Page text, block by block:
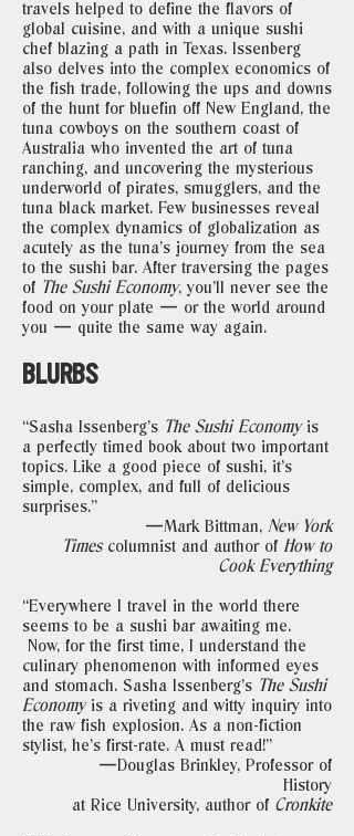
travels helped to define the flavors of
global cuisine, and with a unique sushi
chef blazing a path in Texas. Issenberg
also delves into the complex economics of
the fish trade, following the ups and downs
of the hunt for bluefin off New England, the
tuna cowboys on the southern coast of
Australia who invented the art of tuna
ranching, and uncovering the mysterious
underworld of pirates, smugglers, and the
tuna black market. Few businesses reveal
the complex dynamics of globalization as
acutely as the tuna’s journey from the sea
to the sushi bar. After traversing the pages
of The Sushi Economy, you’ll never see the
food on your plate — or the world around
you — quite the same way again.
BLURBS
“Sasha Issenberg's The Sushi Economy is
a perfectly timed book about two important
topics. Like a good piece of sushi, it's
simple, complex, and full of delicious
surprises."
—Mark Bittman, New York
Times columnist and author of How to
Cook Everything
“Everywhere I travel in the world there
seems to be a sushi bar awaiting me.
Now, for the first time, I understand the
culinary phenomenon with informed eyes
and stomach. Sasha Issenberg's The Sushi
Economyis a riveting and witty inquiry into
the raw fish explosion. As a non-fiction
stylist, he's first-rate. A must read!"
—Douglas Brinkley, Professor of
History
at Rice University, author of Cronkite